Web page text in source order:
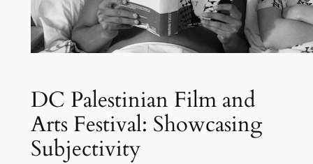
DC Palestinian Film and
Arts Festival: Showcasing
Subjectivity